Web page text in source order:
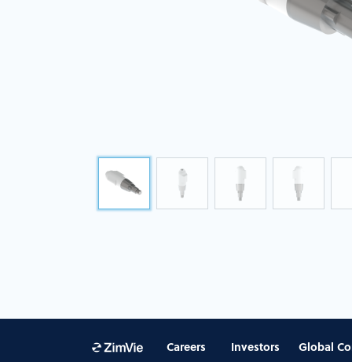
Careers Investors Global